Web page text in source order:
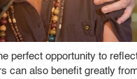
perfect opportunity to
can also benefit greatly